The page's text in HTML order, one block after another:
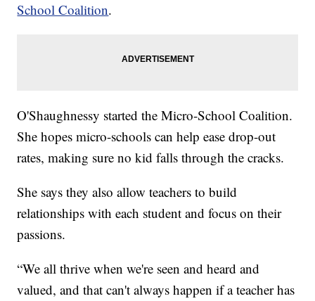
School Coalition.
O'Shaughnessy started the Micro-School Coalition.
She hopes micro-schools can help ease drop-out
rates, making sure no kid falls through the cracks.
She says they also allow teachers to build
relationships with each student and focus on their
passions.
“We all thrive when we're seen and heard and
valued, and that can't always happen if a teacher has